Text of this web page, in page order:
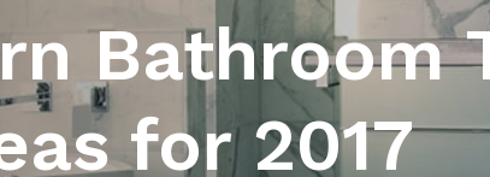
Bathroom
for 2017